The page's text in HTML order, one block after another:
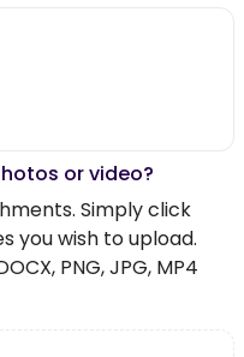
or video?
Simply click
you wish to upload.
PNG, JPG, MP4